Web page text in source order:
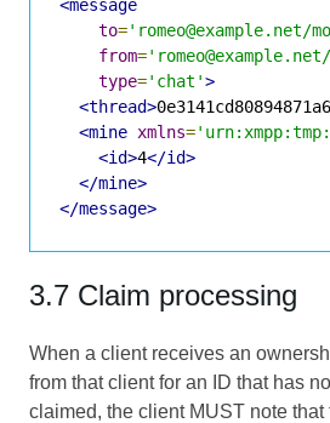
<message
to='romeo@example.net/
from=
type='chat'>
<thread>
<mine xmlns=
<id>4</id>
</mine>
</message>
3.7 Claim processing
When a client receives an
from that client for an ID that has
claimed, the client MUST note that